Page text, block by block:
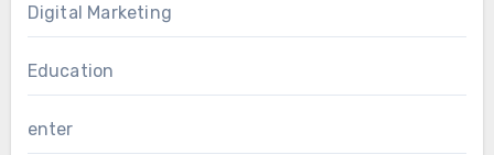
Digital Marketing
Education
enter